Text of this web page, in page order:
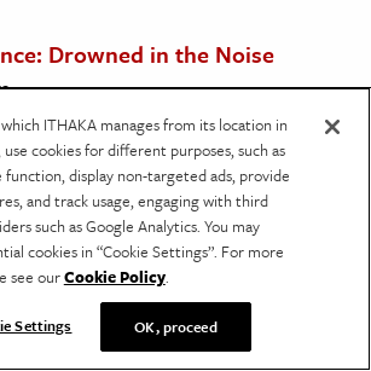
Drowned in the Noise
Vol. 98, No. 4 (25 February
464
Association
Lecture: On the Absorption
of Heat by Gases and
on the Physical Connexion of
and Conduction
ITHAKA manages from its location in
cookies for different purposes, such as
display non-targeted ads, provide
and track usage, engaging with third
such as Google Analytics. You may
cookies in “Cookie Settings”. For more
see ourCookie Policy.
Settings OK, proceed